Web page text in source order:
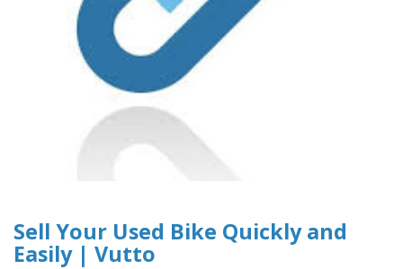
Sell Your Used Bike Quickly and
Easily | Vutto